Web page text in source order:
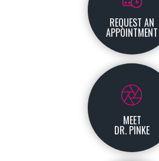
REQUEST AN
APPOINTMENT
MEET
DR. PINKE